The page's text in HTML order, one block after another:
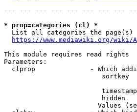
--- --- --- --- --- --- --- ---
* prop=categories (cl) *
List all categories the page(s)
https://www.mediawiki.org/wiki/
This module requires read rights
Parameters:
clprop              - Which
sortkey
hidden
Values